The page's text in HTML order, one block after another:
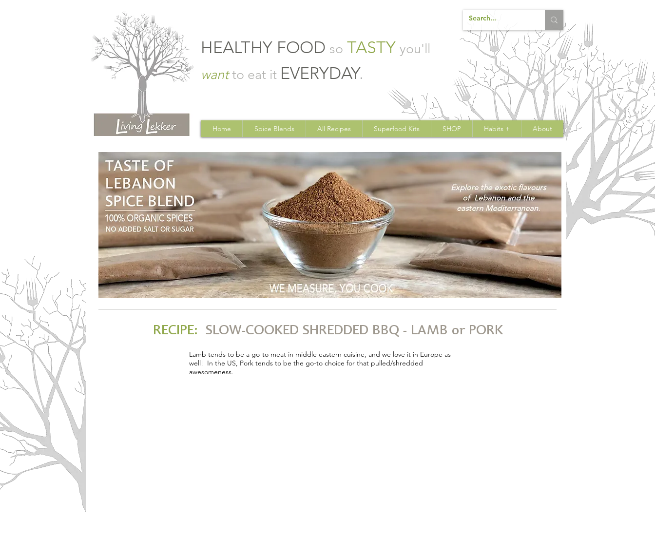
HEALTHY FOOD so TASTY you'll
wantto eat it EVERYDAY.
Home Spice Blends All Recipes Superfood Kits SHOP Habits + About
RECIPE: SLOW-COOKED SHREDDED BBQ - LAMB or PORK
Lamb tends to be a go-to meat in middle eastern cuisine, and we love it in Europe as
well! In the US, Pork tends to be the go-to choice for that pulled/shredded
awesomeness.